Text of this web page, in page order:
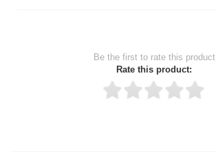
Be the first to rate this product
Rate this product: